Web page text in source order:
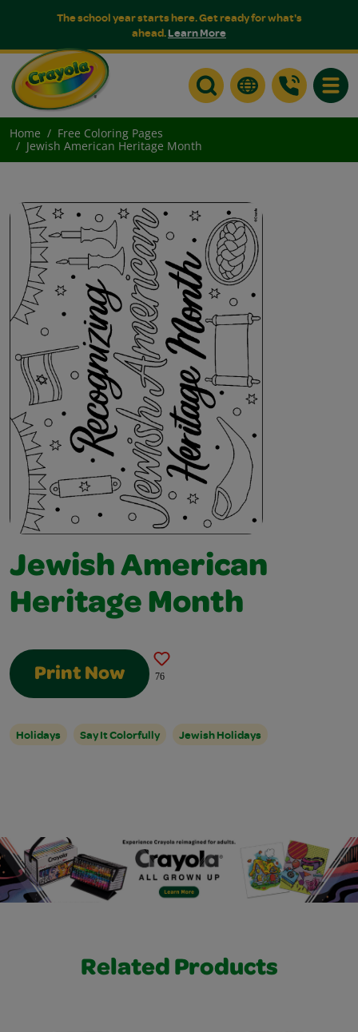
The school year starts here. Get ready for what's
ahead.Learn More
Home
Free Coloring Pages
Jewish American Heritage Month
Jewish American
Heritage Month
Print Now 76
Holidays Say It Colorfully Jewish Holidays
Related Products